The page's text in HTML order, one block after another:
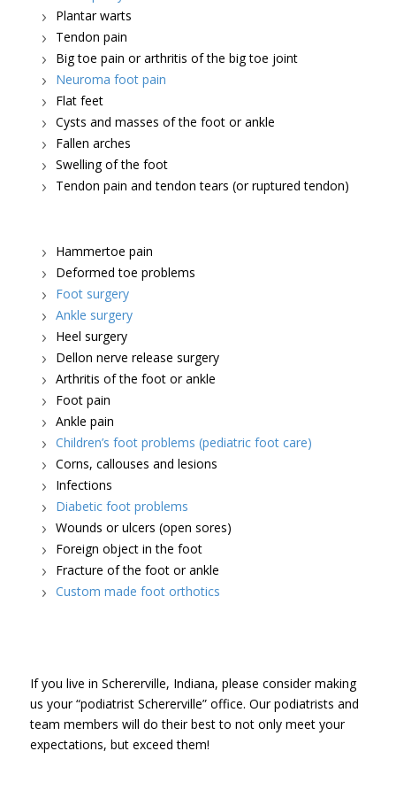
Plantar warts
Tendon pain
Big toe pain or arthritis of the big toe joint
Neuroma foot pain
Flat feet
Cysts and masses of the foot or ankle
Fallen arches
Swelling of the foot
Tendon pain and tendon tears (or ruptured tendon)
Hammertoe pain
Deformed toe problems
Foot surgery
Ankle surgery
Heel surgery
Dellon nerve release surgery
Arthritis of the foot or ankle
Foot pain
Ankle pain
Children’s foot problems (pediatric foot care)
Corns, callouses and lesions
Infections
Diabetic foot problems
Wounds or ulcers (open sores)
Foreign object in the foot
Fracture of the foot or ankle
Custom made foot orthotics
If you live in Schererville, Indiana, please consider making
us your “podiatrist Schererville” office. Our podiatrists and
team members will do their best to not only meet your
expectations, but exceed them!